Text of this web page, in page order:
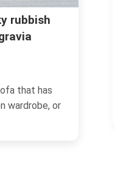
Locals Recommend:
Living
Belgravia, an epitome of
sophistication, is one of